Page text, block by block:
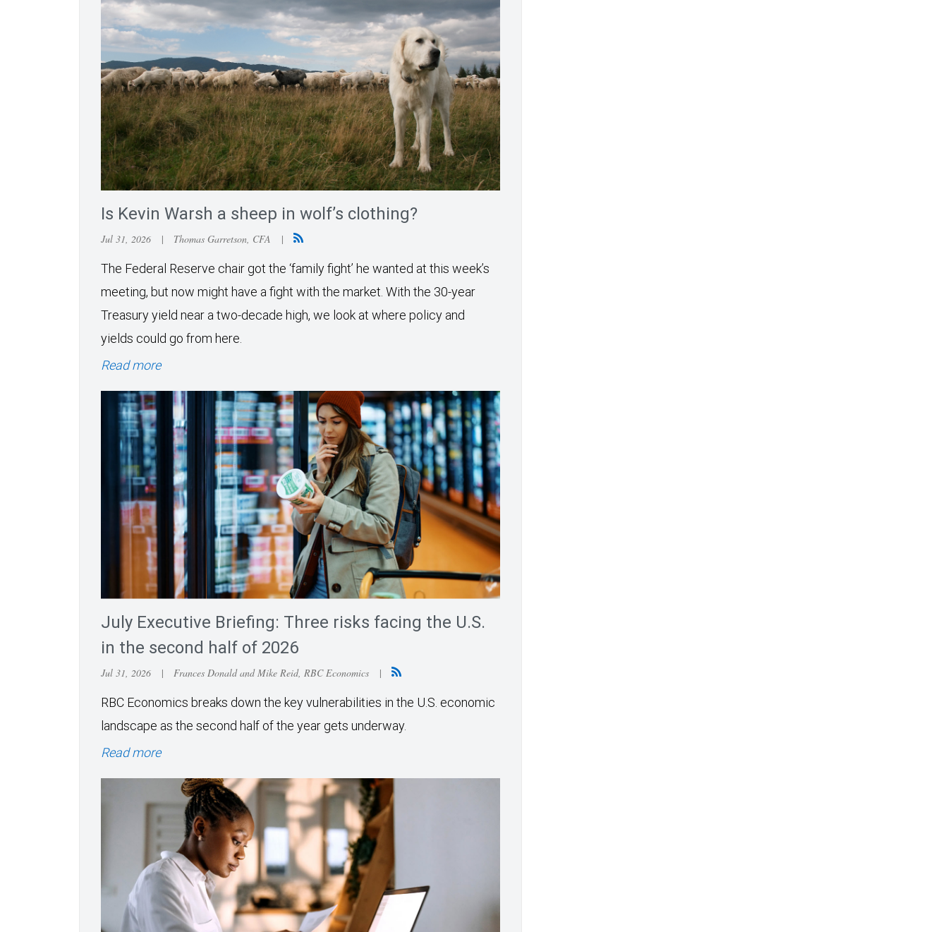
Is Kevin Warsh a sheep in wolf’s clothing?
Jul 31, 2026 | Thomas Garretson, CFA |
The Federal Reserve chair got the ‘family fight’ he wanted at this week’s
meeting, but now might have a fight with the market. With the 30-year
Treasury yield near a two-decade high, we look at where policy and
yields could go from here.
Read more
July Executive Briefing: Three risks facing the U.S.
in the second half of 2026
Jul 31, 2026 | Frances Donald and Mike Reid, RBC Economics |
RBC Economics breaks down the key vulnerabilities in the U.S. economic
landscape as the second half of the year gets underway.
Read more